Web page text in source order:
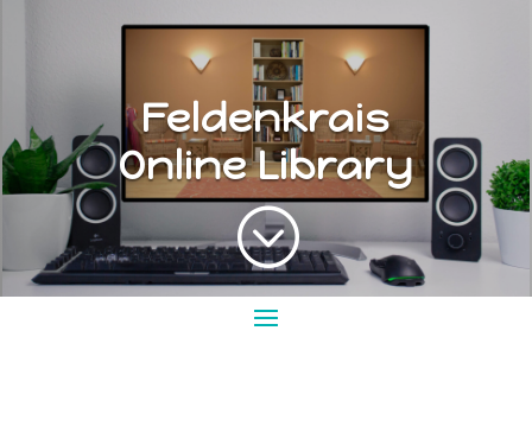
Feldenkrais
Online Library
;